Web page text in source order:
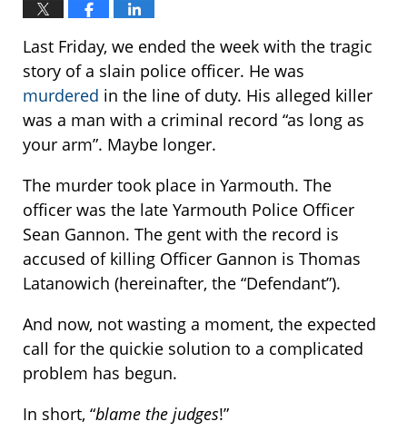
Last Friday, we ended the week with the tragic
story of a slain police officer. He was
murdered in the line of duty. His alleged killer
was a man with a criminal record “as long as
your arm”. Maybe longer.
The murder took place in Yarmouth. The
officer was the late Yarmouth Police Officer
Sean Gannon. The gent with the record is
accused of killing Officer Gannon is Thomas
Latanowich (hereinafter, the “Defendant”).
And now, not wasting a moment, the expected
call for the quickie solution to a complicated
problem has begun.
In short, “blame the judges!”